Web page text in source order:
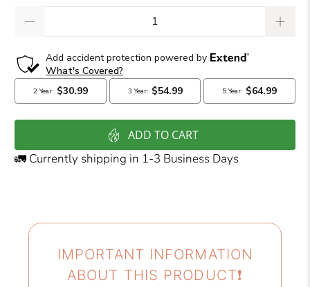
ADD TO CART
🚛 Currently shipping in 1-3 Business Days
IMPORTANT INFORMATION
ABOUT THIS PRODUCT❗️